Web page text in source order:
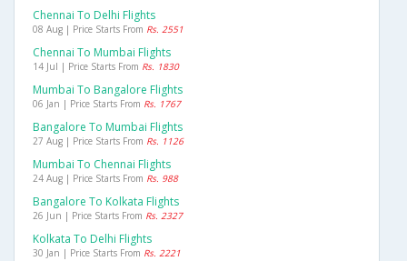
Chennai To Delhi Flights
08 Aug | Price Starts From Rs. 2551
Chennai To Mumbai Flights
14 Jul | Price Starts From Rs. 1830
Mumbai To Bangalore Flights
06 Jan | Price Starts From Rs. 1767
Bangalore To Mumbai Flights
27 Aug | Price Starts From Rs. 1126
Mumbai To Chennai Flights
24 Aug | Price Starts From Rs. 988
Bangalore To Kolkata Flights
26 Jun | Price Starts From Rs. 2327
Kolkata To Delhi Flights
30 Jan | Price Starts From Rs. 2221